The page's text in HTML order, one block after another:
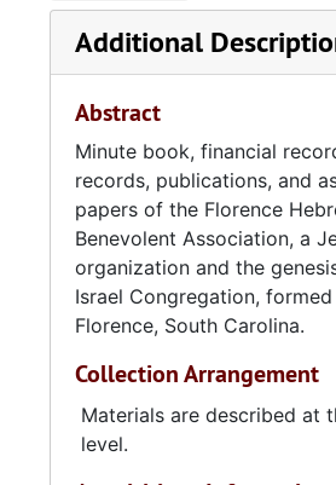
Additional
Abstract
Minute book, financial
records, publications, and
papers of the Florence
Benevolent Association, a
organization and the
Israel Congregation,
Florence, South Carolina.
Collection Arrangement
Materials are described at
level.